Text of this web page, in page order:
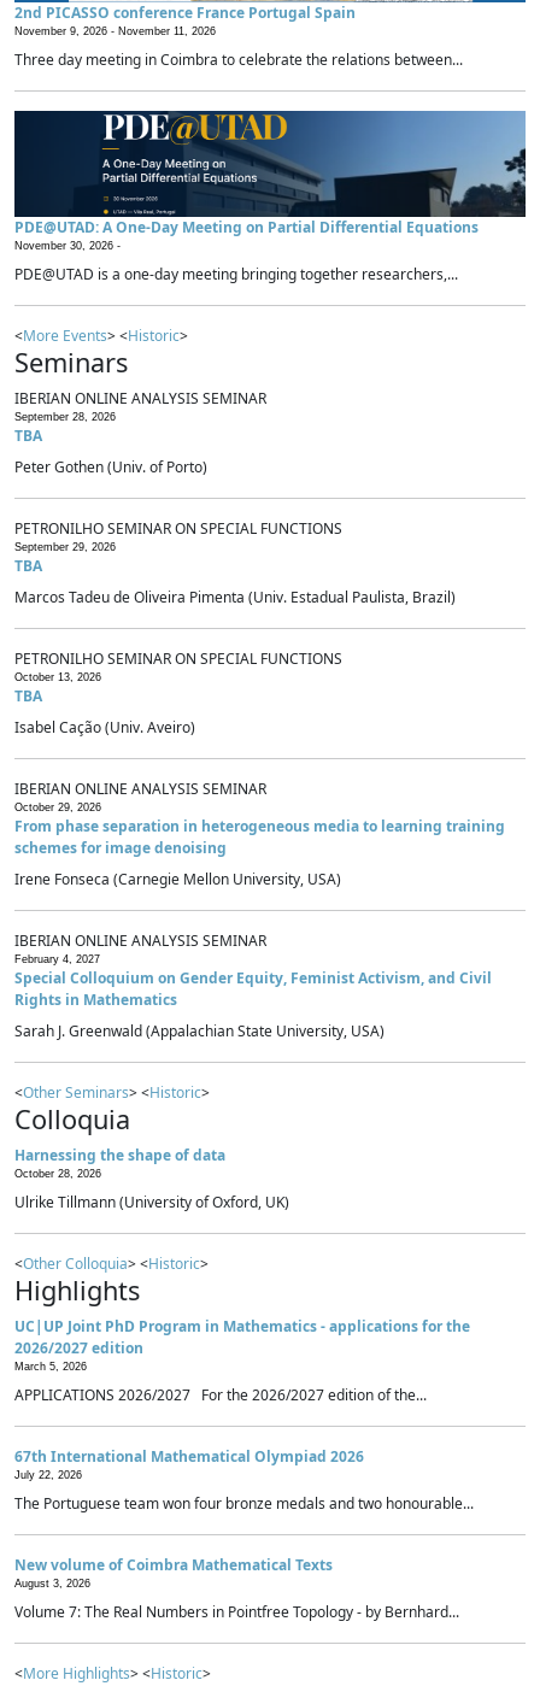
2nd PICASSO conference France Portugal Spain
November 9, 2026 - November 11, 2026
Three day meeting in Coimbra to celebrate the relations between...
PDE@UTAD: A One-Day Meeting on Partial Differential Equations
November 30, 2026 -
PDE@UTAD is a one-day meeting bringing together researchers,...
<More Events> <Historic>
Seminars
IBERIAN ONLINE ANALYSIS SEMINAR
September 28, 2026
TBA
Peter Gothen (Univ. of Porto)
PETRONILHO SEMINAR ON SPECIAL FUNCTIONS
September 29, 2026
TBA
Marcos Tadeu de Oliveira Pimenta (Univ. Estadual Paulista, Brazil)
PETRONILHO SEMINAR ON SPECIAL FUNCTIONS
October 13, 2026
TBA
Isabel Cação (Univ. Aveiro)
IBERIAN ONLINE ANALYSIS SEMINAR
October 29, 2026
From phase separation in heterogeneous media to learning training
schemes for image denoising
Irene Fonseca (Carnegie Mellon University, USA)
IBERIAN ONLINE ANALYSIS SEMINAR
February 4, 2027
Special Colloquium on Gender Equity, Feminist Activism, and Civil
Rights in Mathematics
Sarah J. Greenwald (Appalachian State University, USA)
<Other Seminars> <Historic>
Colloquia
Harnessing the shape of data
October 28, 2026
Ulrike Tillmann (University of Oxford, UK)
<Other Colloquia> <Historic>
Highlights
UC|UP Joint PhD Program in Mathematics - applications for the
2026/2027 edition
March 5, 2026
APPLICATIONS 2026/2027 For the 2026/2027 edition of the...
67th International Mathematical Olympiad 2026
July 22, 2026
The Portuguese team won four bronze medals and two honourable...
New volume of Coimbra Mathematical Texts
August 3, 2026
Volume 7: The Real Numbers in Pointfree Topology - by Bernhard...
<More Highlights> <Historic>